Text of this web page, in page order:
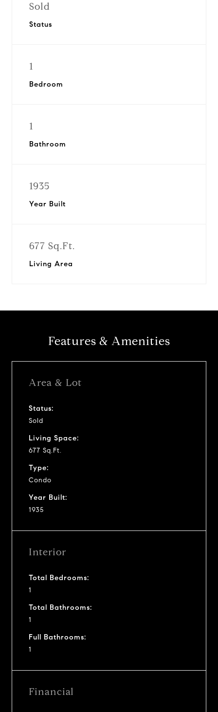
Sold
Status
1
Bedroom
1
Bathroom
1935
Year Built
677 Sq.Ft.
Living Area
Features & Amenities
Area & Lot
Status:
Sold
Living Space:
677 Sq.Ft.
Type:
Condo
Year Built:
1935
Interior
Total Bedrooms:
1
Total Bathrooms:
1
Full Bathrooms:
1
Financial